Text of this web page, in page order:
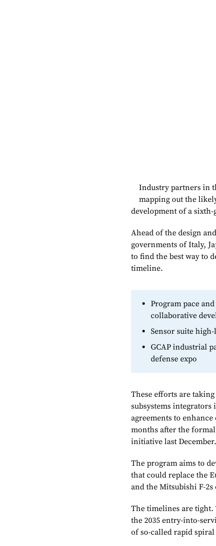
Industry partners in
mapping out the
development of a
Ahead of the design
governments of Italy,
to find the best way to
timeline.
Program pace
collaborative
Sensor suite
GCAP industrial
defense expo
These efforts are
subsystems
agreements to
months after the
initiative last December.
The program aims to
that could replace the
and the Mitsubishi F-2s
The timelines are tight.
the 2035 entry-into-
of so-called rapid